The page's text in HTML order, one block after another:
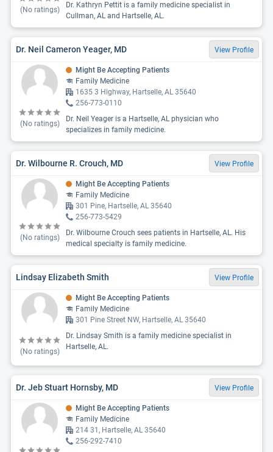
(No ratings)
Dr. Kathryn Pettit is a family medicine specialist in
Cullman, AL and Hartselle, AL.
Dr. Neil Cameron Yeager, MD View Profile
(No ratings)
Might Be Accepting Patients
Family Medicine
1635 3 Highway, Hartselle, AL 35640
256-773-0110
Dr. Neil Yeager is a Hartselle, AL physician who
specializes in family medicine.
Dr. Wilbourne R. Crouch, MD View Profile
(No ratings)
Might Be Accepting Patients
Family Medicine
301 Pine, Hartselle, AL 35640
256-773-5429
Dr. Wilbourne Crouch sees patients in Hartselle, AL. His
medical specialty is family medicine.
Lindsay Elizabeth Smith View Profile
(No ratings)
Might Be Accepting Patients
Family Medicine
301 Pine Street NW, Hartselle, AL 35640
Dr. Lindsay Smith is a family medicine specialist in
Hartselle, AL.
Dr. Jeb Stuart Hornsby, MD View Profile
Might Be Accepting Patients
Family Medicine
214 31, Hartselle, AL 35640
256-292-7410